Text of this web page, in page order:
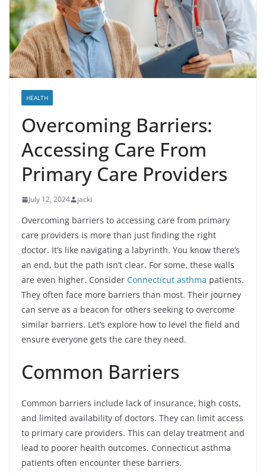
HEALTH
Overcoming Barriers:
Accessing Care From
Primary Care Providers
July 12, 2024 jacki
Overcoming barriers to accessing care from primary
care providers is more than just finding the right
doctor. It’s like navigating a labyrinth. You know there’s
an end, but the path isn’t clear. For some, these walls
are even higher. Consider Connecticut asthma patients.
They often face more barriers than most. Their journey
can serve as a beacon for others seeking to overcome
similar barriers. Let’s explore how to level the field and
ensure everyone gets the care they need.
Common Barriers
Common barriers include lack of insurance, high costs,
and limited availability of doctors. They can limit access
to primary care providers. This can delay treatment and
lead to poorer health outcomes. Connecticut asthma
patients often encounter these barriers.